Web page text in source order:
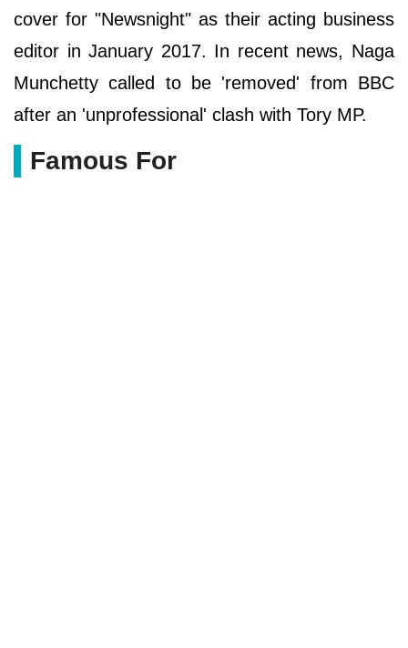
cover for "Newsnight" as their acting business
editor in January 2017. In recent news, Naga
Munchetty called to be 'removed' from BBC
after an 'unprofessional' clash with Tory MP.
Famous For